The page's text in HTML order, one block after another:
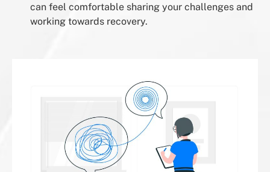
can feel comfortable sharing your challenges and
working towards recovery.